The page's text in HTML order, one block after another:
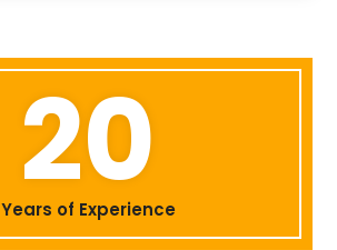
20
Years of Experience